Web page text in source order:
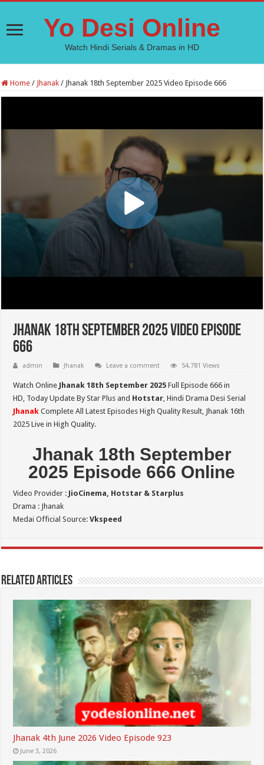
Yo Desi Online
Watch Hindi Serials & Dramas in HD
Home / Jhanak / Jhanak 18th September 2025 Video Episode 666
Jhanak 18th September 2025 Video Episode
666
admin Jhanak Leave a comment 54,781 Views
Watch Online Jhanak 18th September 2025 Full Episode 666 in
HD, Today Update By Star Plus and Hotstar, Hindi Drama Desi Serial
Jhanak Complete All Latest Episodes High Quality Result, Jhanak 16th
2025 Live in High Quality.
Jhanak 18th September
2025 Episode 666 Online
Video Provider : JioCinema, Hotstar & Starplus
Drama : Jhanak
Medai Official Source:Vkspeed
Related Articles
Jhanak 4th June 2026 Video Episode 923
June 3, 2026